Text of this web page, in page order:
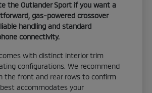
the Outlander Sport if you want a
gas-powered crossover
handling and standard
connectivity.
with distinct interior trim
configurations. We recommend
the front and rear rows to confirm
accommodates your